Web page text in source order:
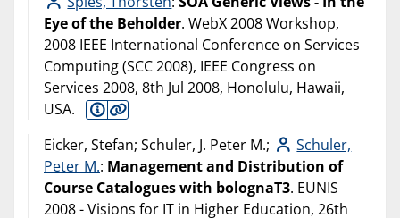
Eye of the Beholder. WebX 2008 Workshop,
2008 IEEE International Conference on Services
Computing (SCC 2008), IEEE Congress on
Services 2008, 8th Jul 2008, Honolulu, Hawaii,
USA.
Eicker, Stefan; Schuler, J. Peter M.;
Schuler,
Peter M.: Management and Distribution of
Course Catalogues with bolognaT3. EUNIS
2008 - Visions for IT in Higher Education, 26th